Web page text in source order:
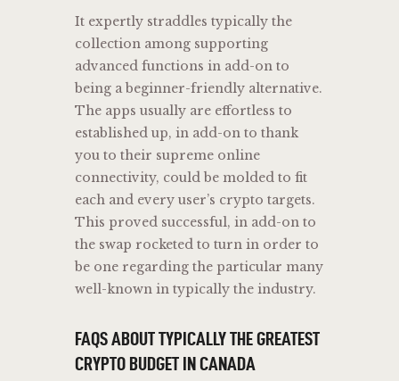
It expertly straddles typically the
collection among supporting
advanced functions in add-on to
being a beginner-friendly alternative.
The apps usually are effortless to
established up, in add-on to thank
you to their supreme online
connectivity, could be molded to fit
each and every user’s crypto targets.
This proved successful, in add-on to
the swap rocketed to turn in order to
be one regarding the particular many
well-known in typically the industry.
FAQS ABOUT TYPICALLY THE GREATEST
CRYPTO BUDGET IN CANADA